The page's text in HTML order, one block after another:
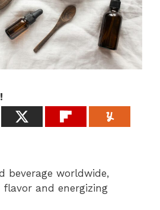
beverage worldwide,
and energizing